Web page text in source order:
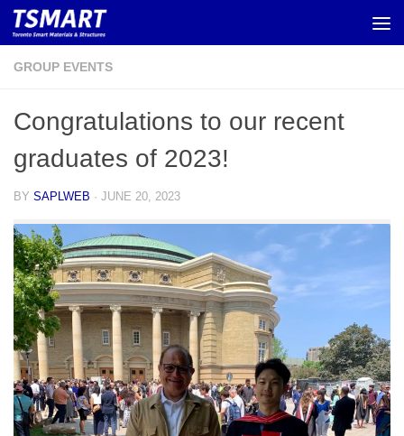
Skip to content
GROUP EVENTS
Congratulations to our recent
graduates of 2023!
BY SAPLWEB · JUNE 20, 2023